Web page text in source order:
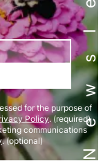
for the purpose of
Policy. (required)
communications
. (optional)